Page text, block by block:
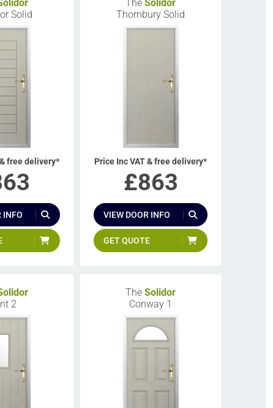
Solid
free delivery*
INFO
TheSolidor
Thornbury Solid
Price Inc VAT & free delivery*
£863
VIEW DOOR INFO
GET QUOTE
2
TheSolidor
Conway 1